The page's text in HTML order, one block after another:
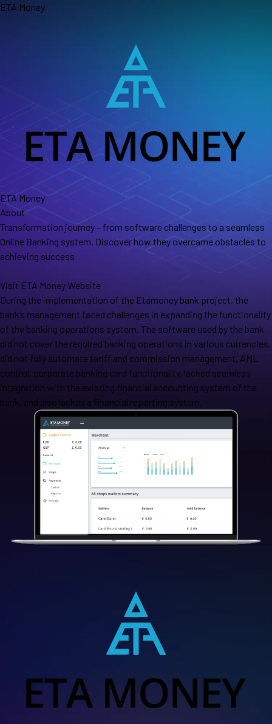
Skip
ETA Money
ETA Money
About
Transformation journey – from software challenges to a seamless
Online Banking system. Discover how they overcame obstacles to
achieving success
Visit ETA Money Website
During the implementation of the Etamoney bank project, the
bank’s management faced challenges in expanding the functionality
of the banking operations system. The software used by the bank
did not cover the required banking operations in various currencies,
did not fully automate tariff and commission management, AML
control, corporate banking card functionality, lacked seamless
integration with the existing financial accounting system of the
bank, and also lacked a financial reporting system.